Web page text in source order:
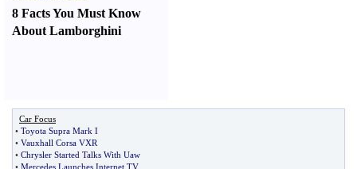
8 Facts You Must Know
About Lamborghini
Car Focus
• Toyota Supra Mark I
• Vauxhall Corsa VXR
• Chrysler Started Talks With Uaw
• Mercedes Launches Internet TV